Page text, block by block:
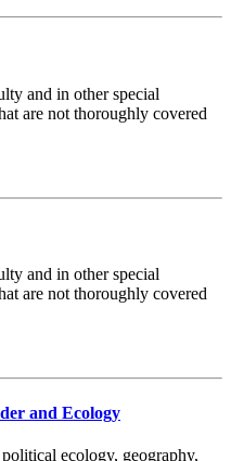
and in other special
are not thoroughly covered
and in other special
are not thoroughly covered
and Ecology
ecology, geography,